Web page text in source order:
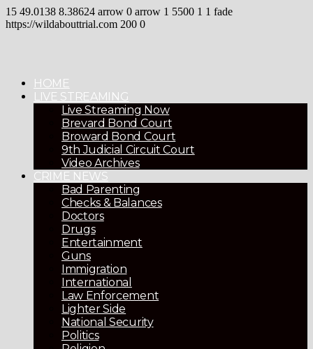
15 49.0138 8.38624 arrow 0 arrow 1 5500 1 1 fade
https://wildabouttrial.com 200 0
HOME
LIVE STREAMING
Live Streaming Now
Brevard Bond Court
Broward Bond Court
9th Judicial Circuit Court
Video Archives
CRIME NEWS
Bad Parenting
Checks & Balances
Doctors
Drugs
Entertainment
Guns
Immigration
International
Law Enforcement
Lighter Side
National Security
Politics